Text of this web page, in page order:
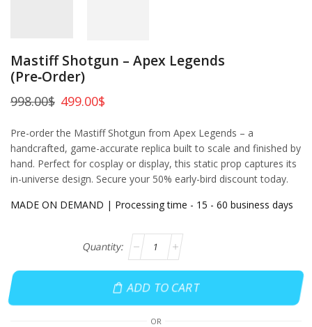
Mastiff Shotgun – Apex Legends
(Pre‑Order)
998.00$ 499.00$
Pre-order the Mastiff Shotgun from Apex Legends – a
handcrafted, game-accurate replica built to scale and finished by
hand. Perfect for cosplay or display, this static prop captures its
in-universe design. Secure your 50% early-bird discount today.
MADE ON DEMAND | Processing time - 15 - 60 business days
ADD TO CART
OR